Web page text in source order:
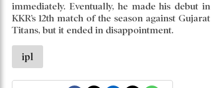
immediately. Eventually, he made his debut in
KKR’s 12th match of the season against Gujarat
Titans, but it ended in disappointment.
ipl